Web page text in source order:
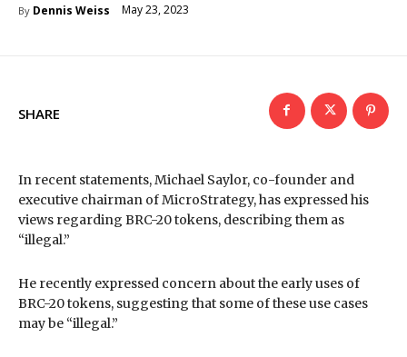
By Dennis Weiss May 23, 2023
SHARE
In recent statements, Michael Saylor, co-founder and
executive chairman of MicroStrategy, has expressed his
views regarding BRC-20 tokens, describing them as
“illegal.”
He recently expressed concern about the early uses of
BRC-20 tokens, suggesting that some of these use cases
may be “illegal.”